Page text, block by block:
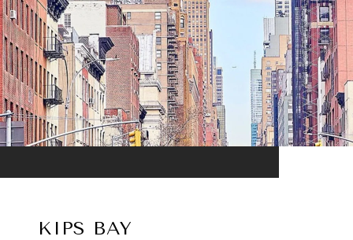
KIPS BAY